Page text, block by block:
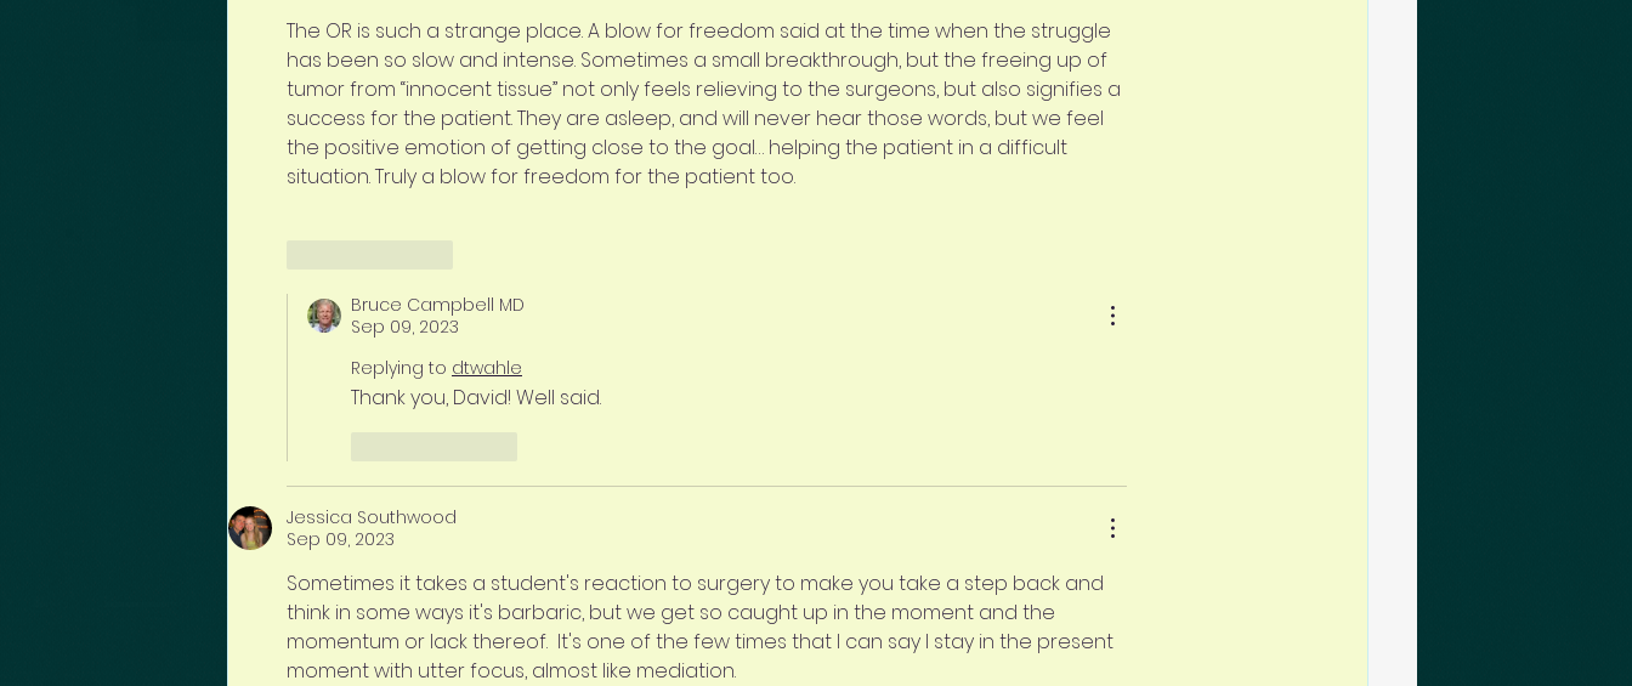
The OR is such a strange place. A blow for freedom said at the time when the struggle
has been so slow and intense. Sometimes a small breakthrough, but the freeing up of
tumor from “innocent tissue” not only feels relieving to the surgeons, but also signifies a
success for the patient. They are asleep, and will never hear those words, but we feel
the positive emotion of getting close to the goal… helping the patient in a difficult
situation. Truly a blow for freedom for the patient too.
Bruce Campbell MD
Sep 09, 2023
Replying to dtwahle
Thank you, David! Well said.
Jessica Southwood
Sep 09, 2023
Sometimes it takes a student's reaction to surgery to make you take a step back and
think in some ways it's barbaric, but we get so caught up in the moment and the
momentum or lack thereof.  It's one of the few times that I can say I stay in the present
moment with utter focus, almost like mediation.